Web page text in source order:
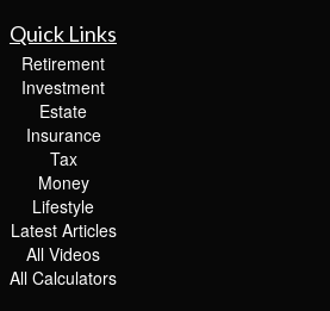
Quick Links
Retirement
Investment
Estate
Insurance
Tax
Money
Lifestyle
Latest Articles
All Videos
All Calculators